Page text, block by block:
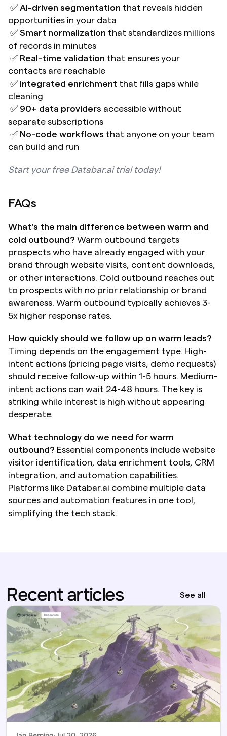
✅ AI-driven segmentation that reveals hidden
opportunities in your data
✅ Smart normalization that standardizes millions
of records in minutes
✅ Real-time validation that ensures your
contacts are reachable
✅ Integrated enrichment that fills gaps while
cleaning
✅ 90+ data providers accessible without
separate subscriptions
✅ No-code workflows that anyone on your team
can build and run
Start your free Databar.ai trial today!
FAQs
What's the main difference between warm and
cold outbound? Warm outbound targets
prospects who have already engaged with your
brand through website visits, content downloads,
or other interactions. Cold outbound reaches out
to prospects with no prior relationship or brand
awareness. Warm outbound typically achieves 3-
5x higher response rates.
How quickly should we follow up on warm leads?
Timing depends on the engagement type. High-
intent actions (pricing page visits, demo requests)
should receive follow-up within 1-5 hours. Medium-
intent actions can wait 24-48 hours. The key is
striking while interest is high without appearing
desperate.
What technology do we need for warm
outbound? Essential components include website
visitor identification, data enrichment tools, CRM
integration, and automation capabilities.
Platforms like Databar.ai combine multiple data
sources and automation features in one tool,
simplifying the tech stack.
Recent articles See all